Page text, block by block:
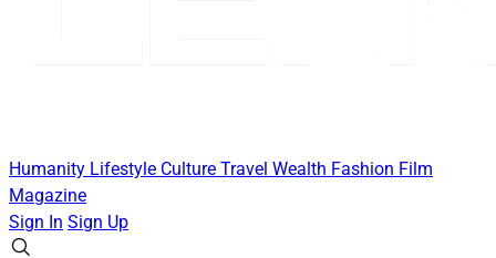
Humanity Lifestyle Culture Travel Wealth Fashion Film
Magazine
Sign In Sign Up